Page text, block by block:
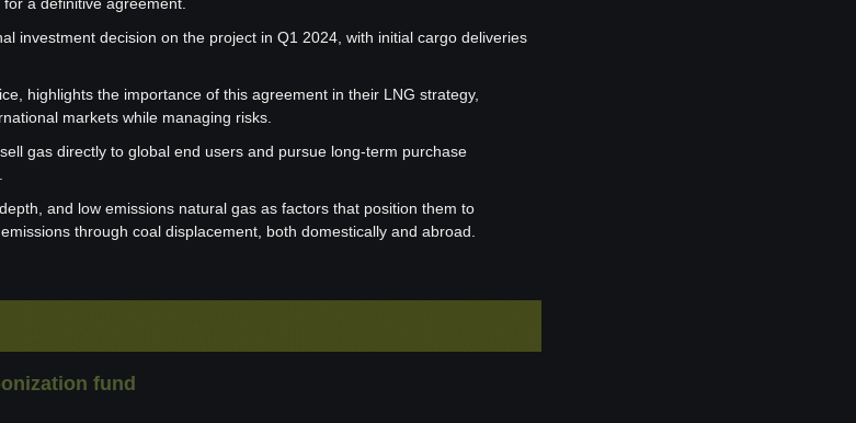
a definitive agreement.
investment decision on the project in Q1 2024, with initial cargo deliveries
highlights the importance of this agreement in their LNG strategy,
markets while managing risks.
gas directly to global end users and pursue long-term purchase
and low emissions natural gas as factors that position them to
through coal displacement, both domestically and abroad.
fund